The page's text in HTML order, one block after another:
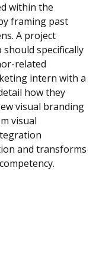
within the
framing past
A project
specifically
related
intern with a
how they
visual branding
visual
and transforms